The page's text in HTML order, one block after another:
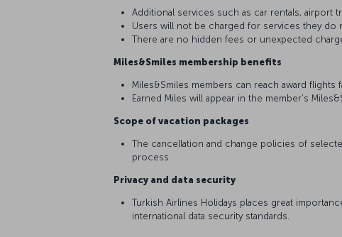
Additional services such as car rentals, airport
Users will not be charged for services they
There are no hidden fees or unexpected
Miles&Smiles membership benefits
Miles&Smiles members can reach award flights
Earned Miles will appear in the member’s
Scope of vacation packages
The cancellation and change policies of
process.
Privacy and data security
Turkish Airlines Holidays places great
international data security standards.